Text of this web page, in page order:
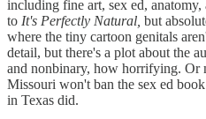
including fine art, sex ed,
to It's Perfectly Natural, but
where the tiny cartoon genitals
detail, but there's a plot about the
and nonbinary, how horrifying. Or
Missouri won't ban the sex ed
in Texas did.